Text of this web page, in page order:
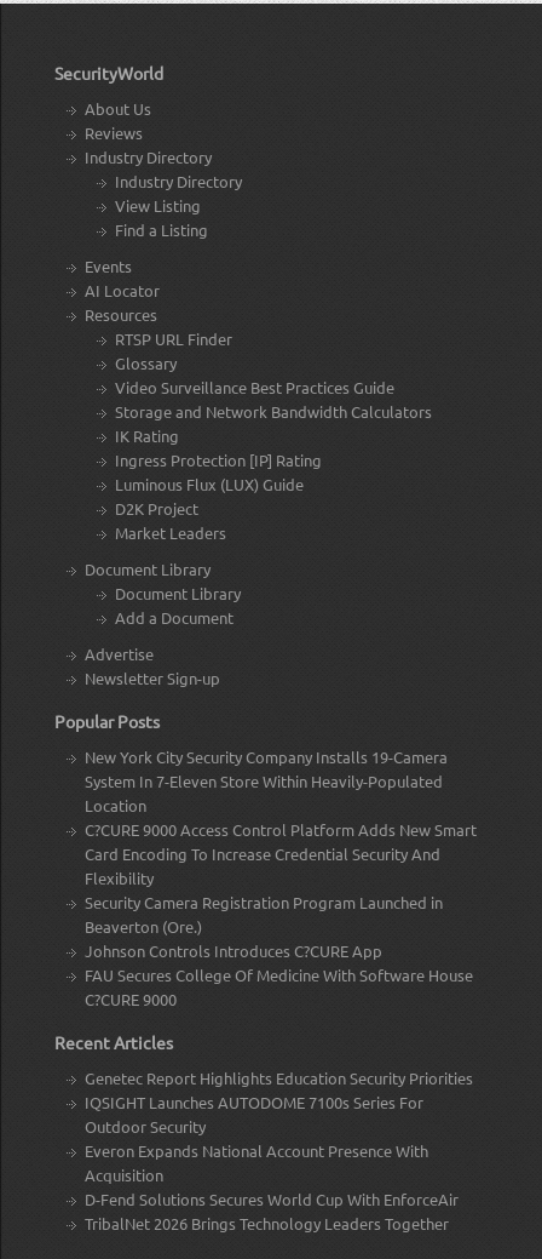
SecurityWorld
About Us
Reviews
Industry Directory
Industry Directory
View Listing
Find a Listing
Events
AI Locator
Resources
RTSP URL Finder
Glossary
Video Surveillance Best Practices Guide
Storage and Network Bandwidth Calculators
IK Rating
Ingress Protection [IP] Rating
Luminous Flux (LUX) Guide
D2K Project
Market Leaders
Document Library
Document Library
Add a Document
Advertise
Newsletter Sign-up
Popular Posts
New York City Security Company Installs 19-Camera
System In 7-Eleven Store Within Heavily-Populated
Location
C?CURE 9000 Access Control Platform Adds New Smart
Card Encoding To Increase Credential Security And
Flexibility
Security Camera Registration Program Launched in
Beaverton (Ore.)
Johnson Controls Introduces C?CURE App
FAU Secures College Of Medicine With Software House
C?CURE 9000
Recent Articles
Genetec Report Highlights Education Security Priorities
IQSIGHT Launches AUTODOME 7100s Series For
Outdoor Security
Everon Expands National Account Presence With
Acquisition
D-Fend Solutions Secures World Cup With EnforceAir
TribalNet 2026 Brings Technology Leaders Together